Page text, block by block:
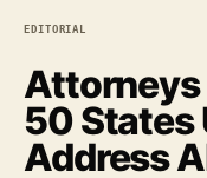
Attorneys
50 States
Address
EDITORIAL